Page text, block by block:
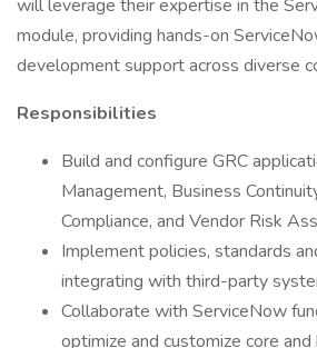
will leverage their expertise in the
module, providing hands-on
development support across diverse
Responsibilities
Build and configure GRC
Management, Business
Compliance, and Vendor Risk
Implement policies, standards
integrating with third-party
Collaborate with ServiceNow
optimize and customize core